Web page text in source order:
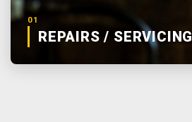
01
REPAIRS / SERVICING